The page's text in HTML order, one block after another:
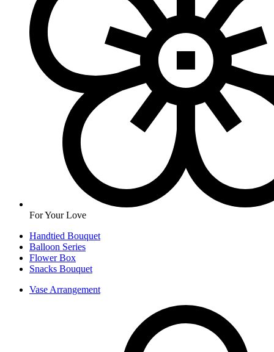
For Your Love
Handtied Bouquet
Balloon Series
Flower Box
Snacks Bouquet
Vase Arrangement